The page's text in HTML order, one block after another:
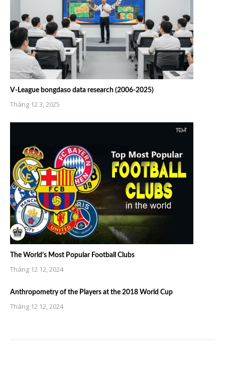
V-League bongdaso data research (2006-2025)
Tháng 12 3, 2025
The World’s Most Popular Football Clubs
Tháng 12 12, 2024
Anthropometry of the Players at the 2018 World Cup
Tháng 12 12, 2024